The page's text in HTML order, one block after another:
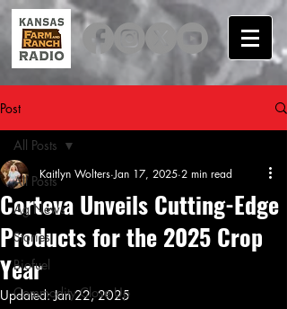
Post
All Posts
Ag News
Stories
Biofuel
Commodity Close Up
All Posts
Corteva Unveils Cutting-Edge
Products for the 2025 Crop
Year
Kaitlyn Wolters Jan 17, 2025 2 min read
Updated:Jan 22, 2025